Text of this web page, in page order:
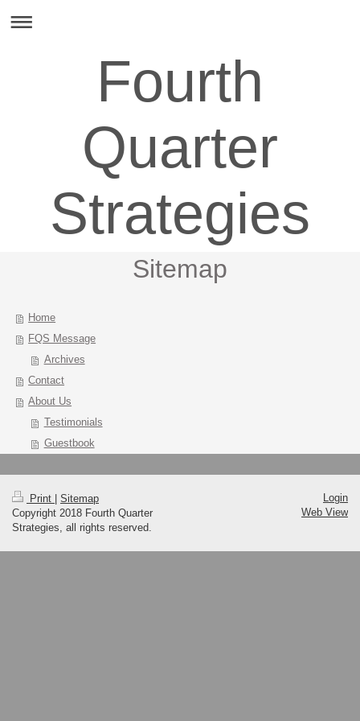
Fourth
Quarter
Strategies
Sitemap
Home
FQS Message
Archives
Contact
About Us
Testimonials
Guestbook
Print
Sitemap
Copyright 2018 Fourth Quarter
Strategies, all rights reserved.
Login
Web View